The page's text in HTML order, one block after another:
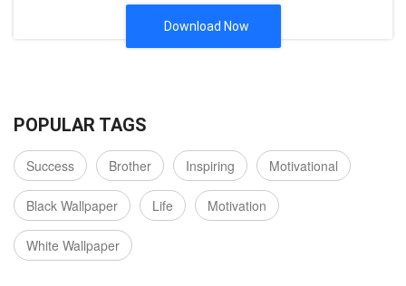
Download Now
POPULAR TAGS
Success Brother Inspiring Motivational
Black Wallpaper Life Motivation
White Wallpaper